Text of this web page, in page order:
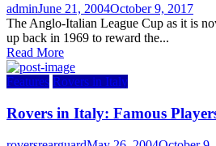
Author
adminPosted
on
June 21, 2004October 9, 2017
The Anglo-Italian League Cup as it is
up back in 1969 to reward the...
Read More
Features Rovers in Italy
Rovers in Italy: Famous